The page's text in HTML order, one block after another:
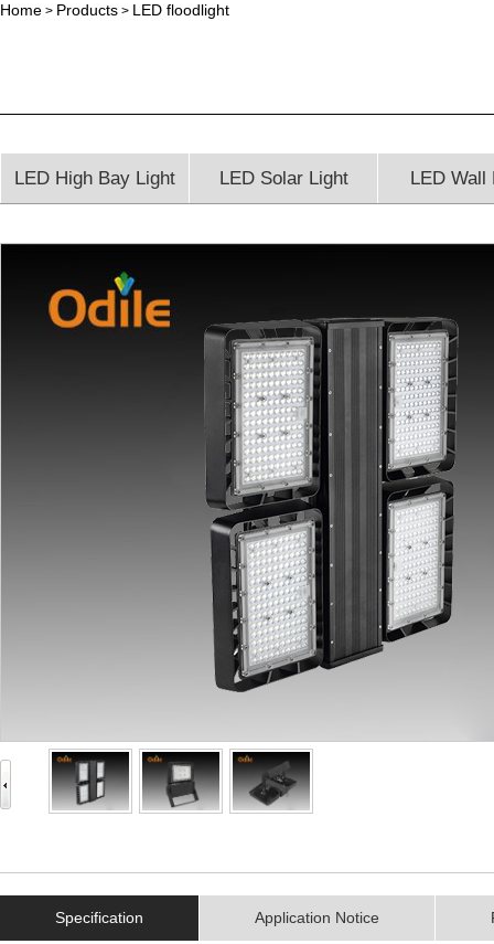
Home > Products > LED floodlight
LED High Bay Light LED Solar Light LED Wall
Specification Application Notice